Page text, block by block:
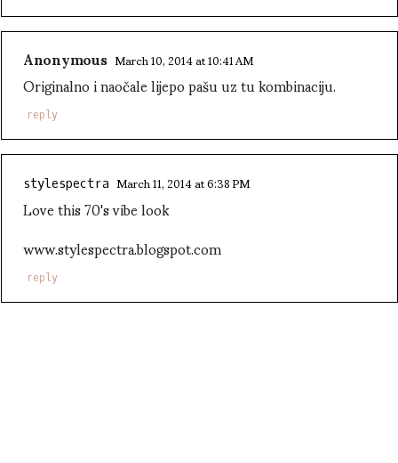
Anonymous March 10, 2014 at 10:41 AM
Originalno i naočale lijepo pašu uz tu kombinaciju.
reply
stylespectra March 11, 2014 at 6:38 PM
Love this 70's vibe look
www.stylespectra.blogspot.com
reply